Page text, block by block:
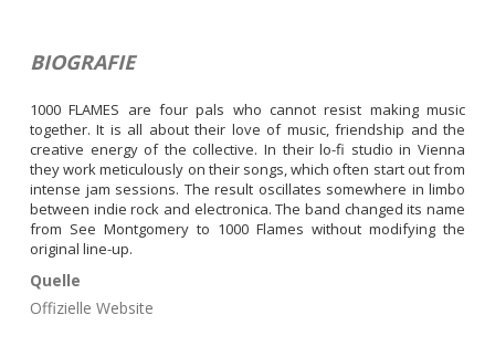
BIOGRAFIE
1000 FLAMES are four pals who cannot resist making music
together. It is all about their love of music, friendship and the
creative energy of the collective. In their lo-fi studio in Vienna
they work meticulously on their songs, which often start out from
intense jam sessions. The result oscillates somewhere in limbo
between indie rock and electronica. The band changed its name
from See Montgomery to 1000 Flames without modifying the
original line-up.
Quelle
Offizielle Website